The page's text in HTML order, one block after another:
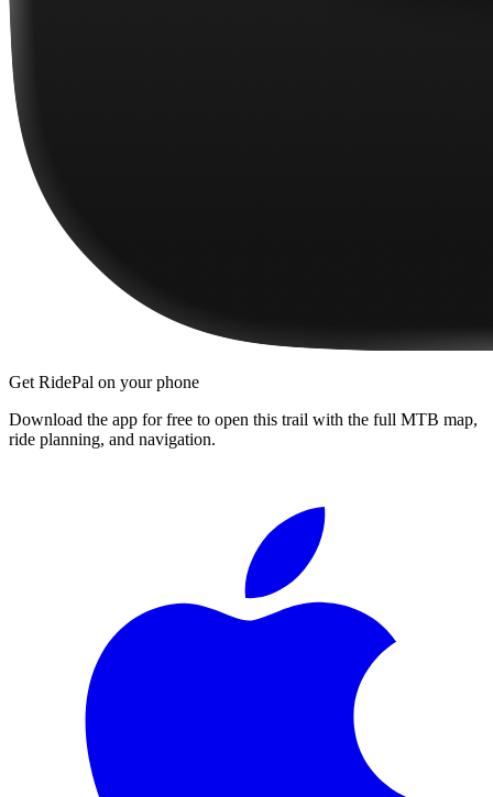
Get RidePal on your phone
Download the app for free to open this trail with the full MTB map,
ride planning, and navigation.